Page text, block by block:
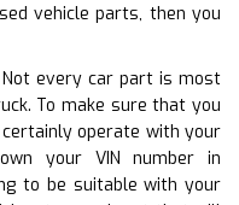
vehicle parts, then you
Not every car part is most
To make sure that you
operate with your
your VIN number in
to be suitable with your